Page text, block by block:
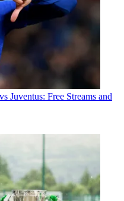
Juventus: Free Streams and